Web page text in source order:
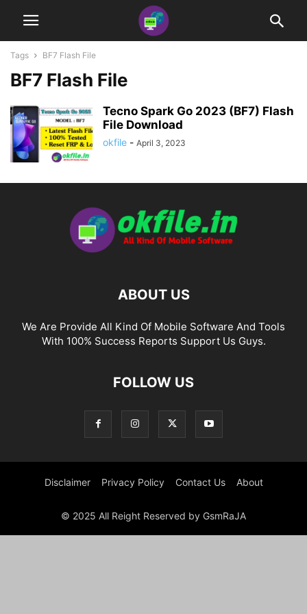
Tags BF7 Flash File
BF7 Flash File
Tecno Spark Go 2023 (BF7) Flash
File Download
okfile - April 3, 2023
ABOUT US
We Are Provide All Kind Of Mobile Software And Tools
With 100% Success Reports Support Us Guys.
FOLLOW US
Disclaimer Privacy Policy Contact Us About
© 2025 All Reight Reserved by GsmRaJA